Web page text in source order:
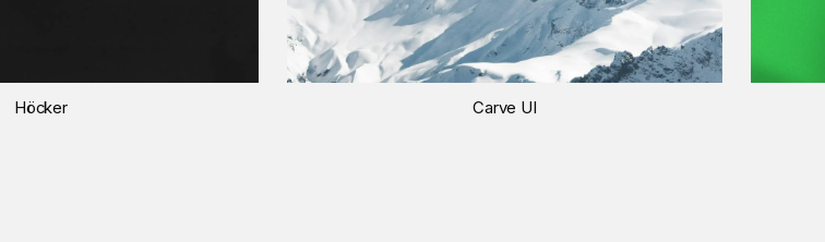
Carve UI
Höcker